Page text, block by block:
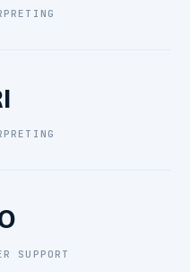
SUPPORT